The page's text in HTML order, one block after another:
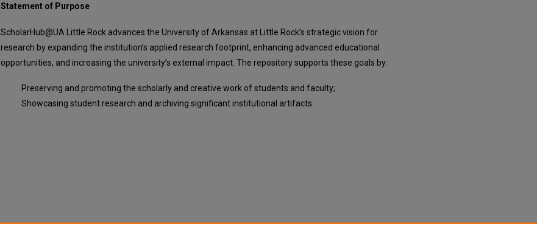
Statement of Purpose
ScholarHub@UA Little Rock advances the University of Arkansas at Little Rock’s strategic vision for
research by expanding the institution’s applied research footprint, enhancing advanced educational
opportunities, and increasing the university’s external impact. The repository supports these goals by:
Preserving and promoting the scholarly and creative work of students and faculty;
Showcasing student research and archiving significant institutional artifacts.